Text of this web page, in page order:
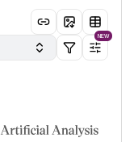
NEW